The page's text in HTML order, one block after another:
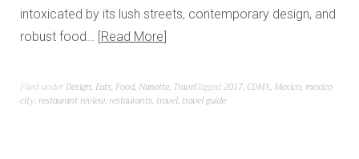
intoxicated by its lush streets, contemporary design, and
robust food…
Read More
Filed under Design, Eats, Food, Nanette, TravelTagged2017, CDMX, Mexico, mexico
city,restaurant review,restaurants, travel, travel guide